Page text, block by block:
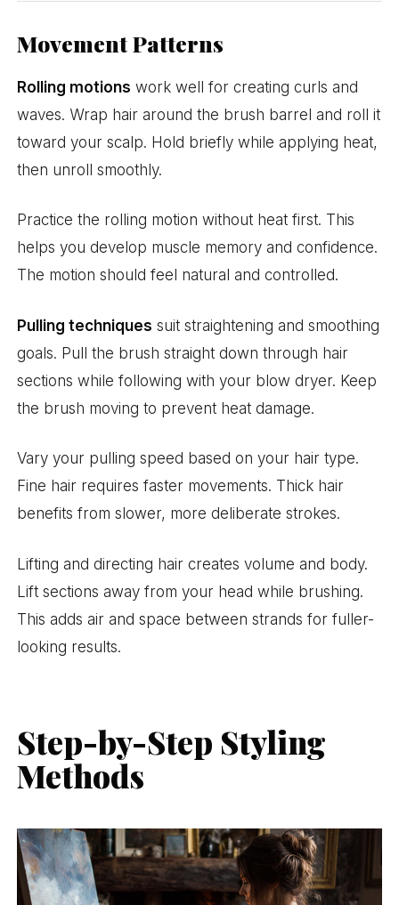
Movement Patterns
Rolling motions work well for creating curls and
waves. Wrap hair around the brush barrel and roll it
toward your scalp. Hold briefly while applying heat,
then unroll smoothly.
Practice the rolling motion without heat first. This
helps you develop muscle memory and confidence.
The motion should feel natural and controlled.
Pulling techniques suit straightening and smoothing
goals. Pull the brush straight down through hair
sections while following with your blow dryer. Keep
the brush moving to prevent heat damage.
Vary your pulling speed based on your hair type.
Fine hair requires faster movements. Thick hair
benefits from slower, more deliberate strokes.
Lifting and directing hair creates volume and body.
Lift sections away from your head while brushing.
This adds air and space between strands for fuller-
looking results.
Step-by-Step Styling
Methods